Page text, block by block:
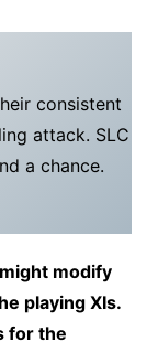
consistent
attack. SLC
a chance.
modify
playing XIs.
for the